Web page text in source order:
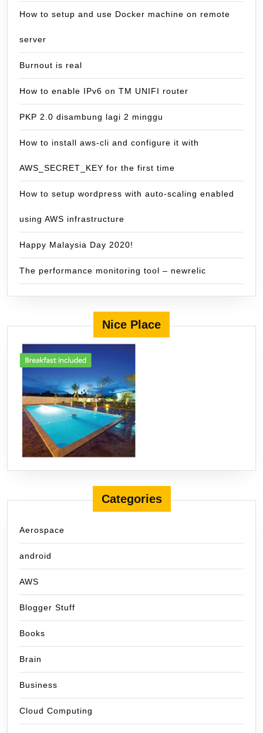
How to setup and use Docker machine on remote
server
Burnout is real
How to enable IPv6 on TM UNIFI router
PKP 2.0 disambung lagi 2 minggu
How to install aws-cli and configure it with
AWS_SECRET_KEY for the first time
How to setup wordpress with auto-scaling enabled
using AWS infrastructure
Happy Malaysia Day 2020!
The performance monitoring tool – newrelic
Nice Place
Categories
Aerospace
android
AWS
Blogger Stuff
Books
Brain
Business
Cloud Computing